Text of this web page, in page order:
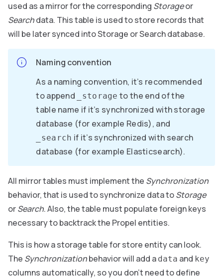
used as a mirror for the corresponding Storageor
Searchdata. This table is used to store records that
will be later synced into Storage or Search database.
Naming convention
As a naming convention, it’s recommended
to append
_storage to the end of the
table name if it’s synchronized with storage
database (for example Redis), and
_search if it’s synchronized with search
database (for example Elasticsearch).
All mirror tables must implement the Synchronization
behavior, that is used to synchronize data toStorage
orSearch. Also, the table must populate foreign keys
necessary to backtrack the Propel entities.
This is how a storage table for store entity can look.
The Synchronizationbehavior will add a data and key
columns automatically, so you don’t need to define